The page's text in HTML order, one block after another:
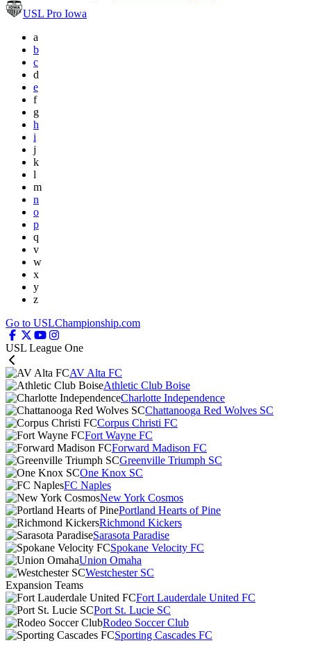
USL Pro Iowa
a
b
c
d
e
f
g
h
i
j
k
l
m
n
o
p
q
v
w
x
y
z
Go to USLChampionship.com
USL League One
AV Alta FC
Athletic Club Boise
Charlotte Independence
Chattanooga Red Wolves SC
Corpus Christi FC
Fort Wayne FC
Forward Madison FC
Greenville Triumph SC
One Knox SC
FC Naples
New York Cosmos
Portland Hearts of Pine
Richmond Kickers
Sarasota Paradise
Spokane Velocity FC
Union Omaha
Westchester SC
Expansion Teams
Fort Lauderdale United FC
Port St. Lucie SC
Rodeo Soccer Club
Sporting Cascades FC